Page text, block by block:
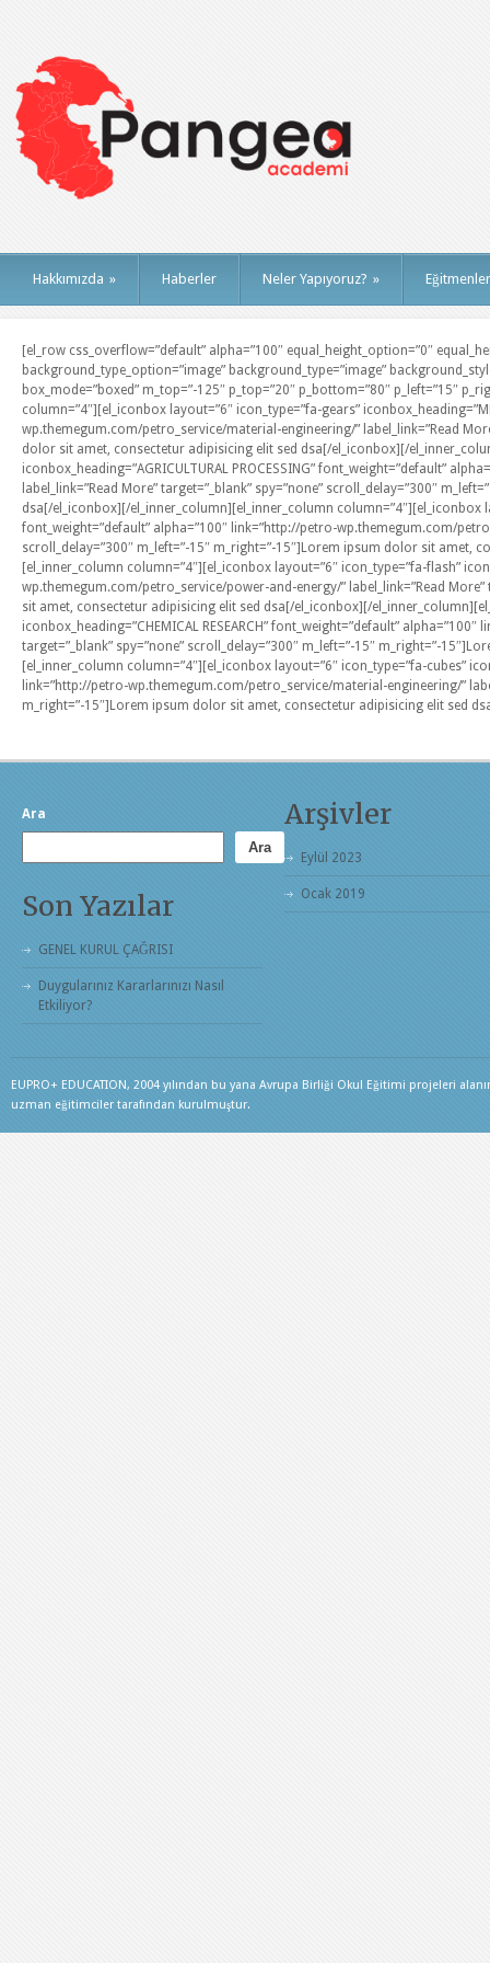
Hakkımızda » Haberler Neler Yapıyoruz? » Eğitmenler
[el_row css_overflow=”default” alpha=”100″ equal_height_option=”0″
background_type_option=”image” background_type=”image”
box_mode=”boxed” m_top=”-125″ p_top=”20″ p_bottom=”80″ p_left=”15″
column=”4″][el_iconbox layout=”6″ icon_type=”fa-gears”
wp.themegum.com/petro_service/material-engineering/” label_link=”Read
dolor sit amet, consectetur adipisicing elit sed dsa[/el_iconbox][/
iconbox_heading=”AGRICULTURAL PROCESSING” font_weight=”default”
label_link=”Read More” target=”_blank” spy=”none” scroll_delay=”300″
dsa[/el_iconbox][/el_inner_column][el_inner_column column=”4″][el_iconbox
font_weight=”default” alpha=”100″ link=”http://petro-wp.themegum.com/
scroll_delay=”300″ m_left=”-15″ m_right=”-15″]Lorem ipsum dolor sit
[el_inner_column column=”4″][el_iconbox layout=”6″ icon_type=”fa-flash”
wp.themegum.com/petro_service/power-and-energy/” label_link=”Read
sit amet, consectetur adipisicing elit sed dsa[/el_iconbox][/
iconbox_heading=”CHEMICAL RESEARCH” font_weight=”default”
target=”_blank” spy=”none” scroll_delay=”300″ m_left=”-15″ m_right=”-
[el_inner_column column=”4″][el_iconbox layout=”6″ icon_type=”fa-cubes”
link=”http://petro-wp.themegum.com/petro_service/material-engineering/”
m_right=”-15″]Lorem ipsum dolor sit amet, consectetur adipisicing elit sed
Ara
Ara
Son Yazılar
GENEL KURUL ÇAĞRISI
Duygularınız Kararlarınızı Nasıl
Etkiliyor?
Arşivler
Eylül 2023
Ocak 2019
EUPRO+ EDUCATION, 2004 yılından bu yana Avrupa Birliği Okul Eğitimi projeleri
uzman eğitimciler tarafından kurulmuştur.